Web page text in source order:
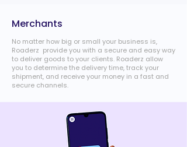
Merchants
No matter how big or small your business is,
Roaderz provide you with a secure and easy way
to deliver goods to your clients. Roaderz allow
you to determine the delivery time, track your
shipment, and receive your money in a fast and
secure channels.